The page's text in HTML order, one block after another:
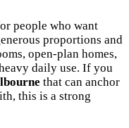
people who want
proportions and
open-plan homes,
daily use. If you
that can anchor
this is a strong